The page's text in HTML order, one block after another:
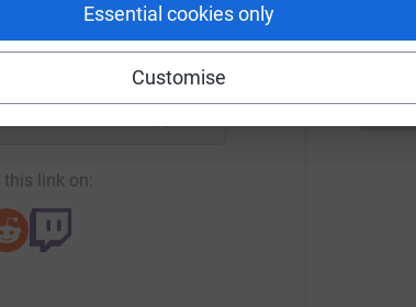
Essential cookies only
Customise
X Email
kahn?utm_medium=FR&utm_source=CL
link on: